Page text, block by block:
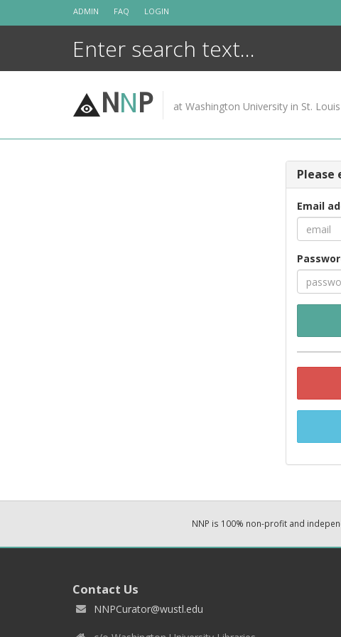
ADMIN FAQ LOGIN
NNP at Washington University in St. Louis
Please
Email
NNP is 100% non-profit and
Contact Us
NNPCurator@wustl.edu